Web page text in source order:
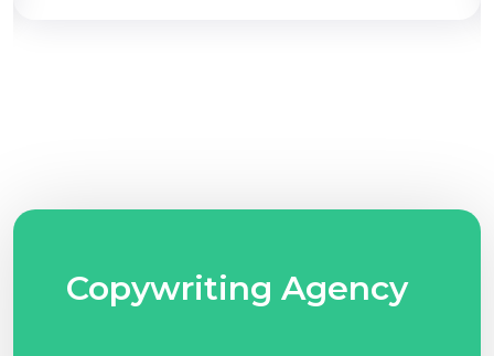
Copywriting Agency